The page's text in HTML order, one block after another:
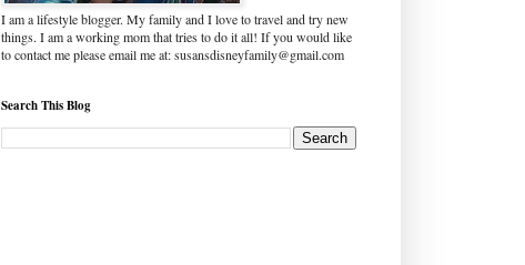
I am a lifestyle blogger. My family and I love to travel and try new
things. I am a working mom that tries to do it all! If you would like
to contact me please email me at: susansdisneyfamily@gmail.com
Search This Blog